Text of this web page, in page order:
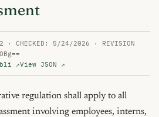
· CHECKED: 5/24/2026 · REVISION
↗View JSON ↗
regulation shall apply to all
involving employees, interns,